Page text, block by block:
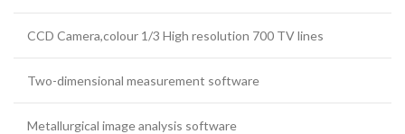
CCD Camera,colour 1/3 High resolution 700 TV lines
Two-dimensional measurement software
Metallurgical image analysis software